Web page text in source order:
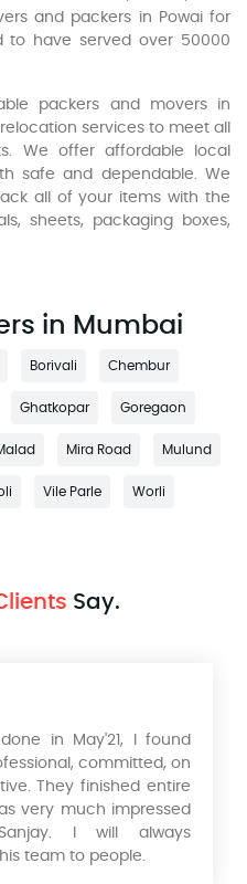
and packers in Powai for
to have served over 50000
packers and movers in
services to meet all
We offer affordable local
safe and dependable. We
all of your items with the
sheets, packaging boxes,
in Mumbai
Borivali Chembur
Ghatkopar Goregaon
Mira Road Mulund
Vile Parle Worli
Say.
experience with their
services in relocating our
Pune. Very professional
packing and delivery of our
to thank KK Singh & his
Packers and